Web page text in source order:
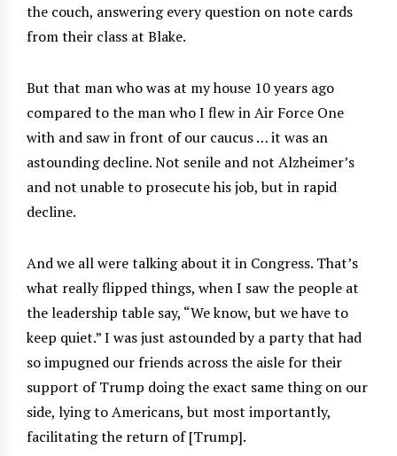
the couch, answering every question on note cards
from their class at Blake.
But that man who was at my house 10 years ago
compared to the man who I flew in Air Force One
with and saw in front of our caucus … it was an
astounding decline. Not senile and not Alzheimer’s
and not unable to prosecute his job, but in rapid
decline.
And we all were talking about it in Congress. That’s
what really flipped things, when I saw the people at
the leadership table say, “We know, but we have to
keep quiet.” I was just astounded by a party that had
so impugned our friends across the aisle for their
support of Trump doing the exact same thing on our
side, lying to Americans, but most importantly,
facilitating the return of [Trump].